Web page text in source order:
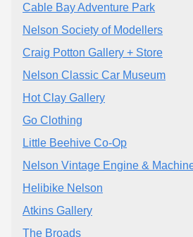
Cable Bay Adventure Park
Nelson Society of Modellers
Craig Potton Gallery + Store
Nelson Classic Car Museum
Hot Clay Gallery
Go Clothing
Little Beehive Co-Op
Nelson Vintage Engine &
Helibike Nelson
Atkins Gallery
The Broads